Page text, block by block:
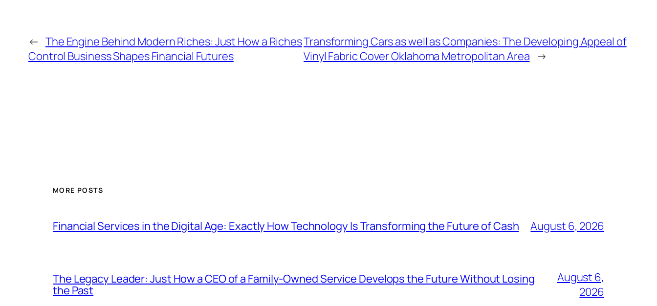
← The Engine Behind Modern Riches: Just How a Riches
Control Business Shapes Financial Futures
Transforming Cars as well as Companies: The Developing Appeal of
Vinyl Fabric Cover Oklahoma Metropolitan Area →
MORE POSTS
Financial Services in the Digital Age: Exactly How Technology Is Transforming the Future of Cash August 6, 2026
The Legacy Leader: Just How a CEO of a Family-Owned Service Develops the Future Without Losing
the Past
August 6,
2026